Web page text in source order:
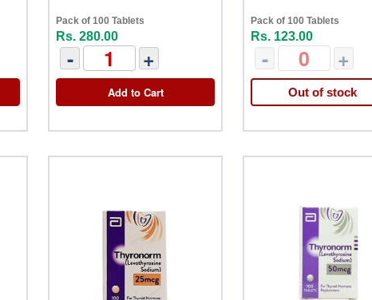
Pack of 100 Tablets
Rs. 280.00
- +
Add to Cart
Pack of 100 Tablets
Rs. 123.00
- +
Out of stock